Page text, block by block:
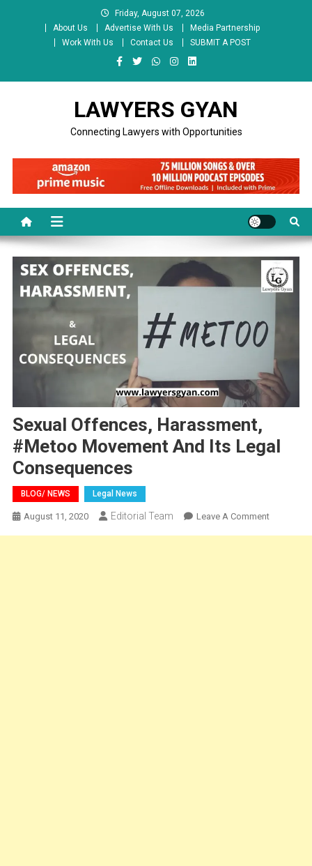
Friday, August 07, 2026
About Us
Advertise With Us
Media Partnership
Work With Us
Contact Us SUBMIT A POST
LAWYERS GYAN
Connecting Lawyers with Opportunities
Sexual Offences, Harassment,
#Metoo Movement And Its Legal
Consequences
BLOG/ NEWS Legal News
August 11, 2020 Editorial Team Leave A CommentOn